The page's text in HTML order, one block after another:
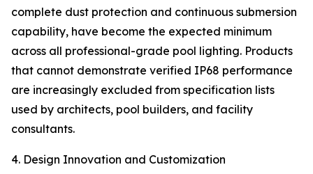
complete dust protection and continuous submersion
capability, have become the expected minimum
across all professional-grade pool lighting. Products
that cannot demonstrate verified IP68 performance
are increasingly excluded from specification lists
used by architects, pool builders, and facility
consultants.
4. Design Innovation and Customization